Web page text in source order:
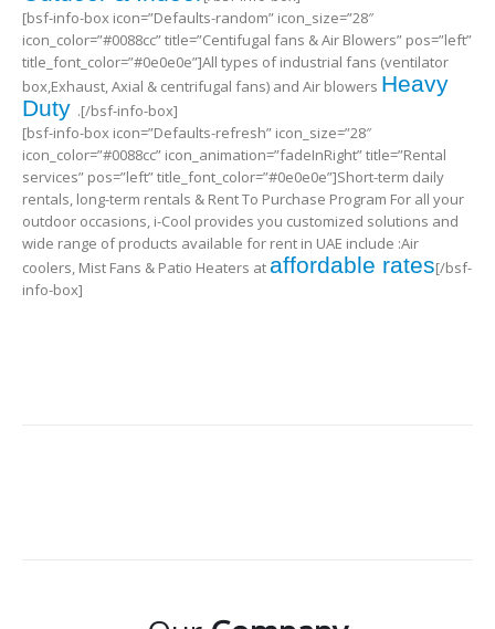
[bsf-info-box icon=”Defaults-random” icon_size=”28″
icon_color=”#0088cc” title=”Centifugal fans & Air Blowers” pos=”left”
title_font_color=”#0e0e0e”]All types of industrial fans (ventilator
box,Exhaust, Axial & centrifugal fans) and Air blowers Heavy
Duty .[/bsf-info-box]
[bsf-info-box icon=”Defaults-refresh” icon_size=”28″
icon_color=”#0088cc” icon_animation=”fadeInRight” title=”Rental
services” pos=”left” title_font_color=”#0e0e0e”]Short-term daily
rentals, long-term rentals & Rent To Purchase Program For all your
outdoor occasions, i-Cool provides you customized solutions and
wide range of products available for rent in UAE include :Air
coolers, Mist Fans & Patio Heaters at affordable rates[/bsf-
info-box]